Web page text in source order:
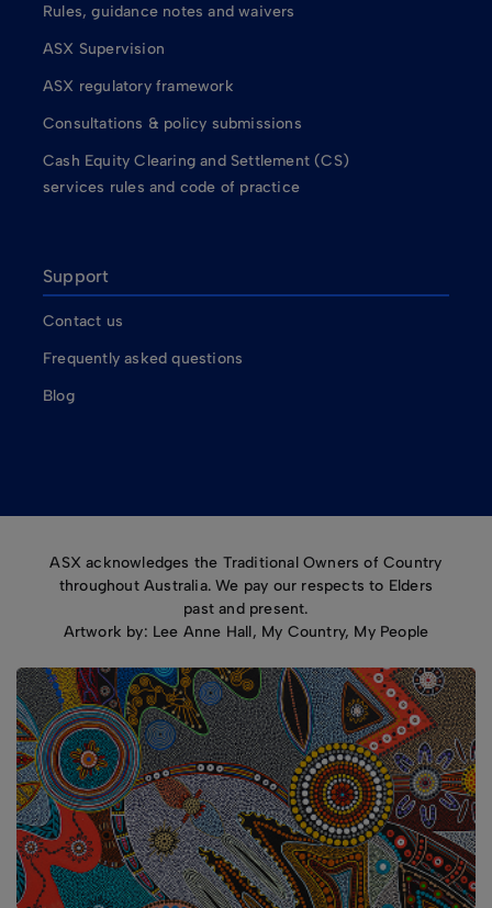
Rules, guidance notes and waivers
ASX Supervision
ASX regulatory framework
Consultations & policy submissions
Cash Equity Clearing and Settlement (CS)
services rules and code of practice
Support
Contact us
Frequently asked questions
Blog
ASX acknowledges the Traditional Owners of Country
throughout Australia. We pay our respects to Elders
past and present.
Artwork by: Lee Anne Hall, My Country, My People